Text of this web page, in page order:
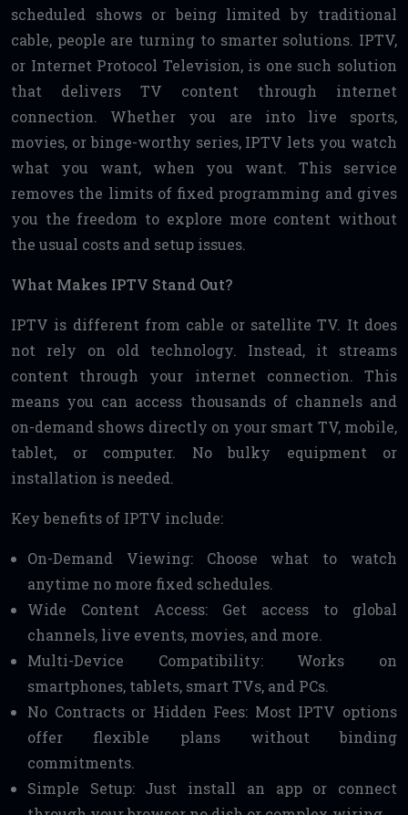
scheduled shows or being limited by traditional
cable, people are turning to smarter solutions. IPTV,
or Internet Protocol Television, is one such solution
that delivers TV content through internet
connection. Whether you are into live sports,
movies, or binge-worthy series, IPTV lets you watch
what you want, when you want. This service
removes the limits of fixed programming and gives
you the freedom to explore more content without
the usual costs and setup issues.
What Makes IPTV Stand Out?
IPTV is different from cable or satellite TV. It does
not rely on old technology. Instead, it streams
content through your internet connection. This
means you can access thousands of channels and
on-demand shows directly on your smart TV, mobile,
tablet, or computer. No bulky equipment or
installation is needed.
Key benefits of IPTV include:
On-Demand Viewing: Choose what to watch
anytime no more fixed schedules.
Wide Content Access: Get access to global
channels, live events, movies, and more.
Multi-Device Compatibility: Works on
smartphones, tablets, smart TVs, and PCs.
No Contracts or Hidden Fees: Most IPTV options
offer flexible plans without binding
commitments.
Simple Setup: Just install an app or connect